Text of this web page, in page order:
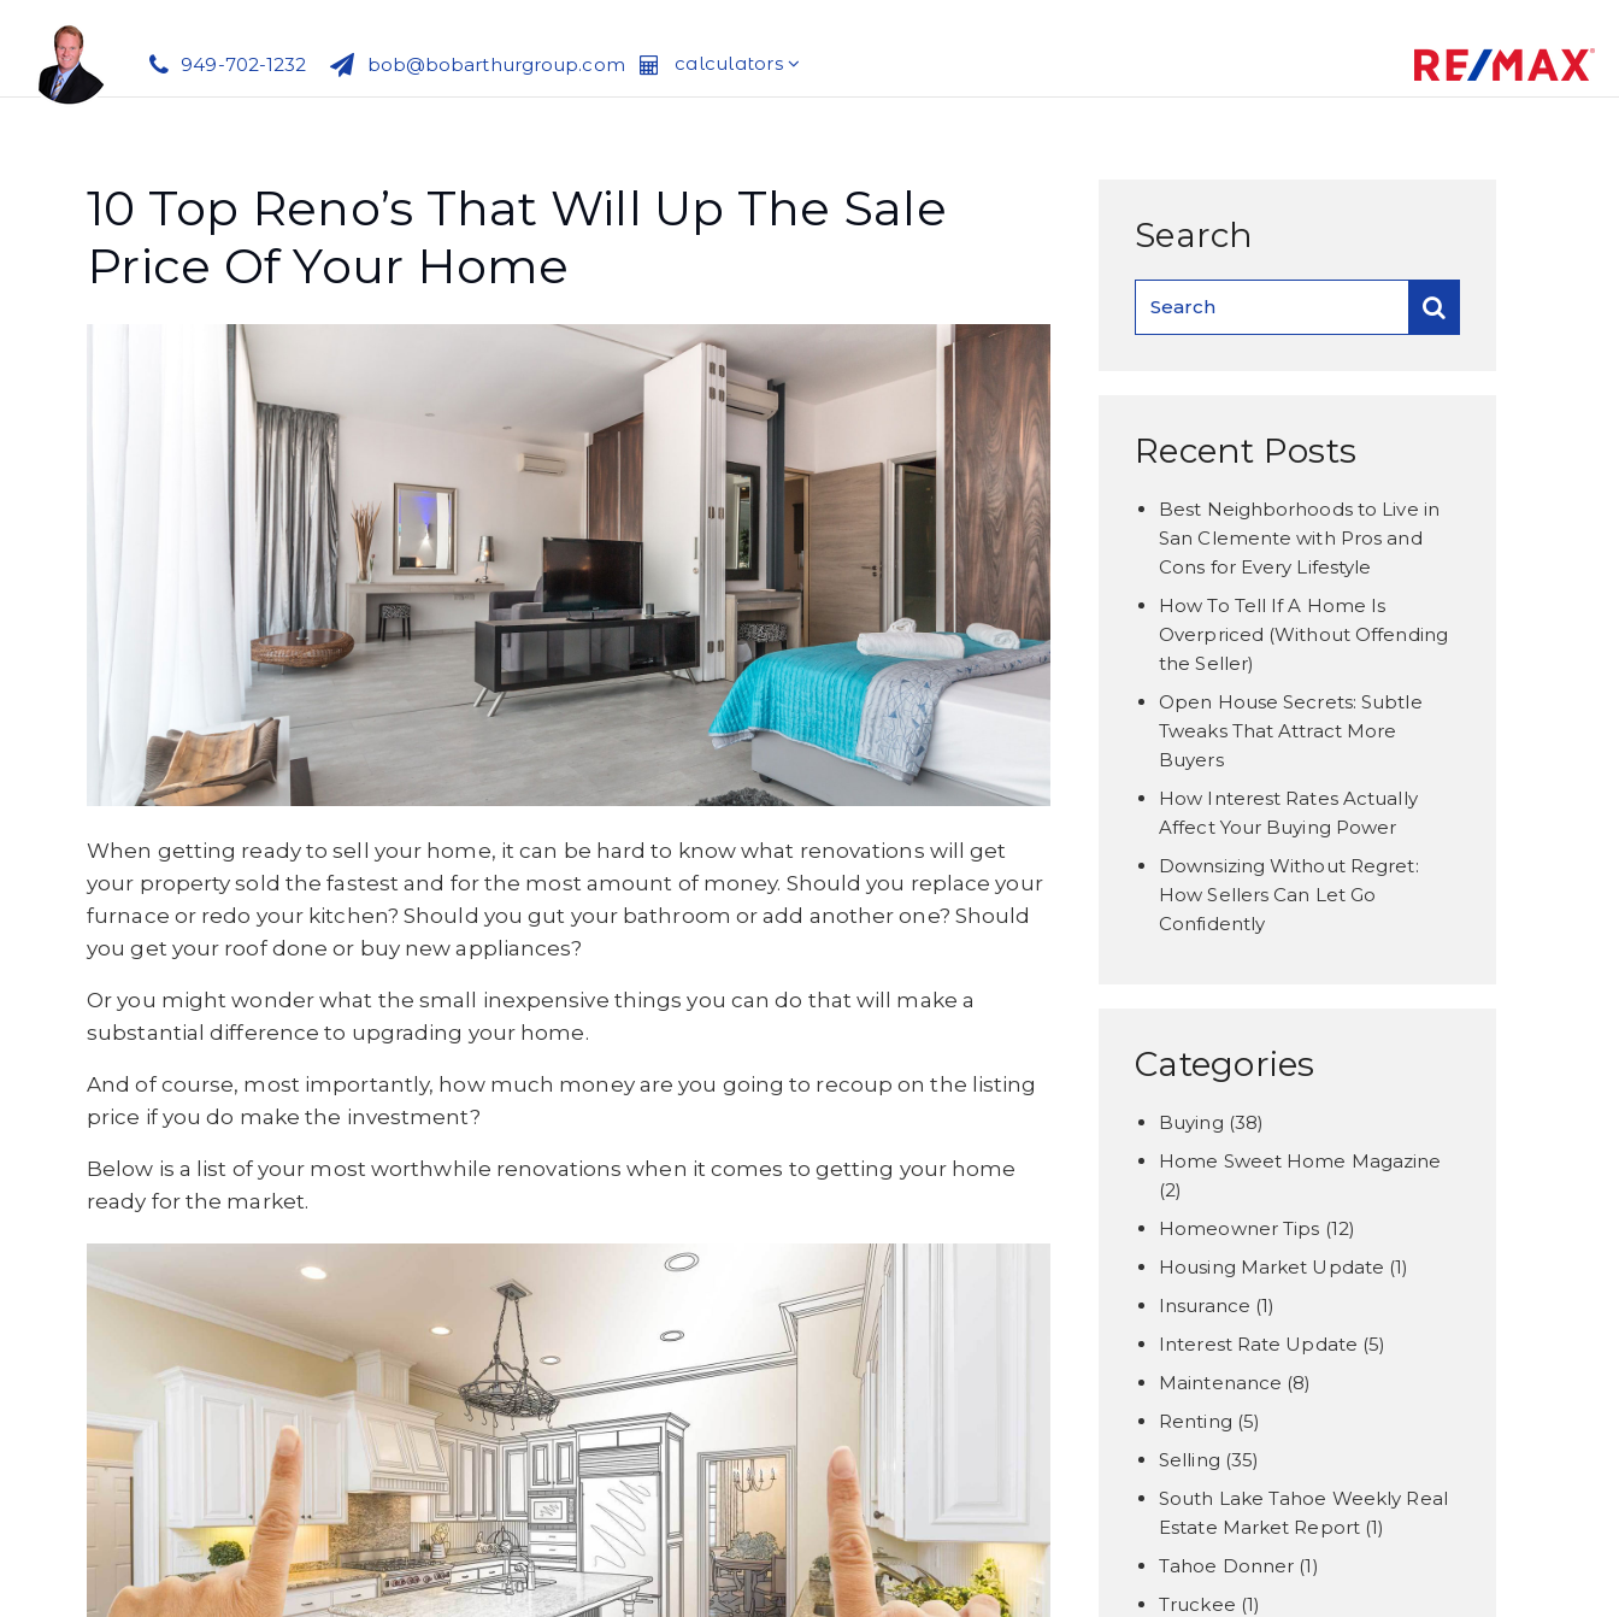
949-702-1232 bob@bobarthurgroup.com calculators
10 Top Reno’s That Will Up The Sale
Price Of Your Home
When getting ready to sell your home, it can be hard to know what renovations will get
your property sold the fastest and for the most amount of money. Should you replace your
furnace or redo your kitchen? Should you gut your bathroom or add another one? Should
you get your roof done or buy new appliances?
Or you might wonder what the small inexpensive things you can do that will make a
substantial difference to upgrading your home.
And of course, most importantly, how much money are you going to recoup on the listing
price if you do make the investment?
Below is a list of your most worthwhile renovations when it comes to getting your home
ready for the market.
Search
Recent Posts
Best Neighborhoods to Live in
San Clemente with Pros and
Cons for Every Lifestyle
How To Tell If A Home Is
Overpriced (Without Offending
the Seller)
Open House Secrets: Subtle
Tweaks That Attract More
Buyers
How Interest Rates Actually
Affect Your Buying Power
Downsizing Without Regret:
How Sellers Can Let Go
Confidently
Categories
Buying (38)
Home Sweet Home Magazine
(2)
Homeowner Tips (12)
Housing Market Update (1)
Insurance (1)
Interest Rate Update (5)
Maintenance (8)
Renting (5)
Selling (35)
South Lake Tahoe Weekly Real
Estate Market Report (1)
Tahoe Donner (1)
Truckee (1)